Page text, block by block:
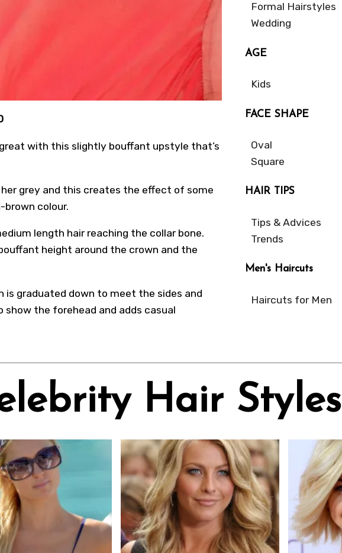
with this slightly bouffant upstyle that’s
grey and this creates the effect of some
colour.
length hair reaching the collar bone.
height around the crown and the
graduated down to meet the sides and
the forehead and adds casual
Formal Hairstyles
Wedding
AGE
Kids
FACE SHAPE
Oval
Square
HAIR TIPS
Tips & Advices
Trends
Men's Haircuts
Haircuts for Men
Hair Styles